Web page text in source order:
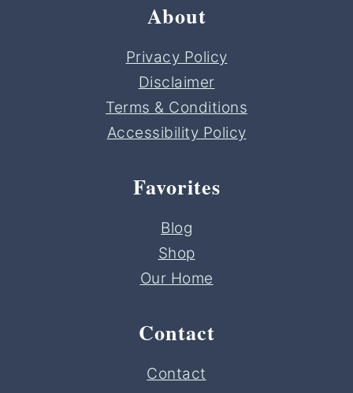
About
Privacy Policy
Disclaimer
Terms & Conditions
Accessibility Policy
Favorites
Blog
Shop
Our Home
Contact
Contact